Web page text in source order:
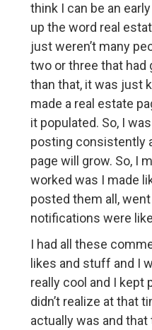
think I can be an
up the word real
just weren’t many
two or three that had
than that, it was just
made a real estate
it populated. So, I
posting consistently
page will grow. So, I
worked was I made
posted them all,
notifications were
I had all these
likes and stuff and I
really cool and I kept
didn’t realize at that
actually was and